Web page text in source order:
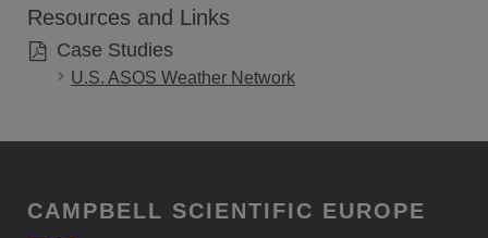
Resources and Links
Case Studies
U.S. ASOS Weather Network
CAMPBELL SCIENTIFIC EUROPE